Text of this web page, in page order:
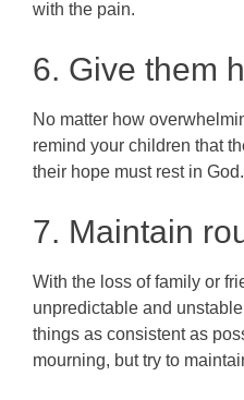
with the pain.
6. Give them
No matter how
remind your children that
their hope must rest in God.
7. Maintain
With the loss of family or
unpredictable and
things as consistent as
mourning, but try to